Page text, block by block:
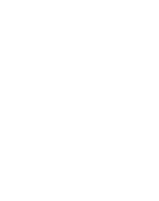
publicly traded shares